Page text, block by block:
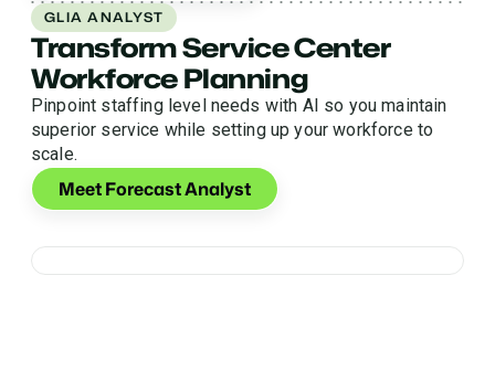
GLIA ANALYST
Transform Service Center
Workforce Planning
Pinpoint staffing level needs with AI so you maintain
superior service while setting up your workforce to
scale.
Meet Forecast Analyst